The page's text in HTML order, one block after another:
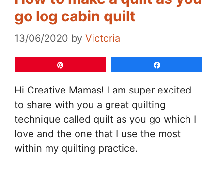
go log cabin quilt
13/06/2020 by Victoria
Hi Creative Mamas! I am super excited
to share with you a great quilting
technique called quilt as you go which I
love and the one that I use the most
within my quilting practice.